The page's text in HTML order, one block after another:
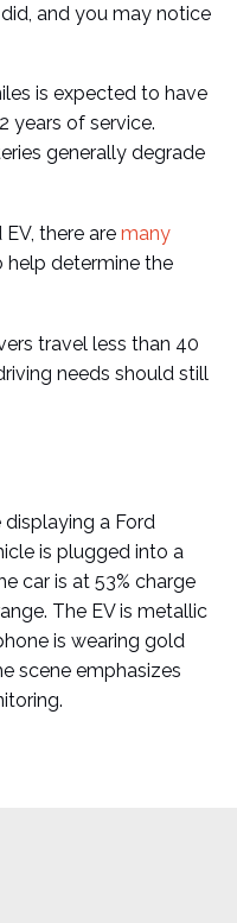
and you may notice
is expected to have
years of service.
generally degrade
there are many
help determine the
travel less than 40
needs should still